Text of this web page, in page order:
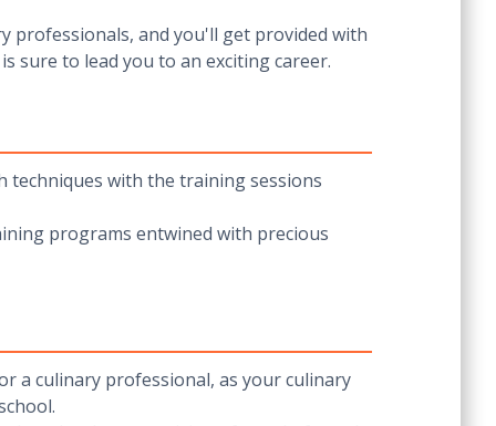
professionals, and you'll get provided with
sure to lead you to an exciting career.
techniques with the training sessions
programs entwined with precious
a culinary professional, as your culinary